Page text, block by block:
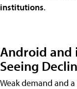
institutions.
Android and
Seeing
Weak demand and